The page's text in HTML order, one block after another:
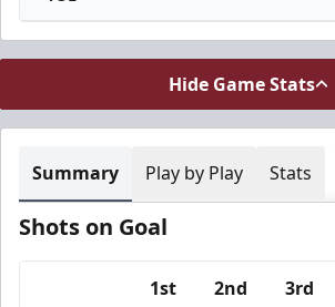
Hide Game Stats
Summary Play by Play Stats
Shots on Goal
1st 2nd 3rd